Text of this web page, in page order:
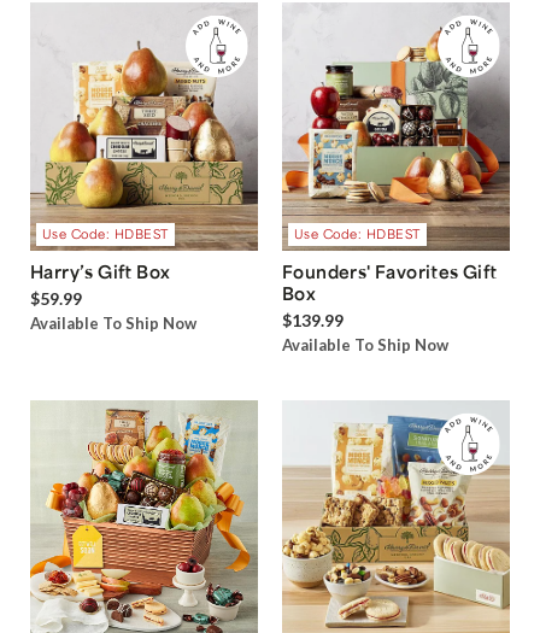
Use Code: HDBEST
Harry’s Gift Box
$59.99
Available To Ship Now
Use Code: HDBEST
Founders' Favorites Gift
Box
$139.99
Available To Ship Now